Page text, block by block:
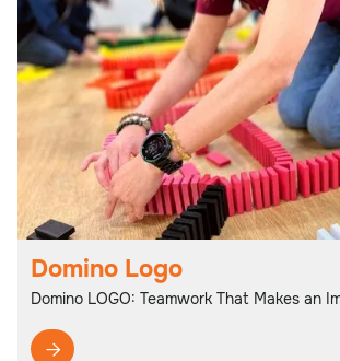
Domino Logo
Domino LOGO: Teamwork That Makes an
